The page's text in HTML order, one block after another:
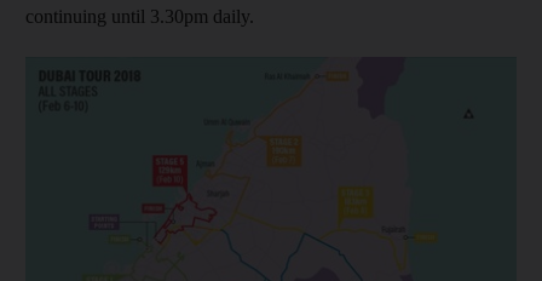
continuing until 3.30pm daily.